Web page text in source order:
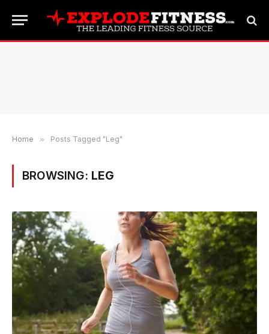
Home » Posts Tagged "Leg"
BROWSING: LEG